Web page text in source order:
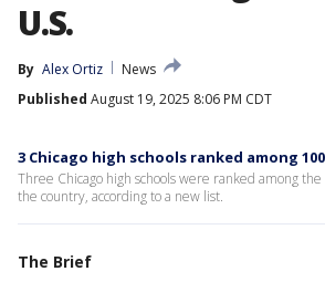
U.S.
By Alex Ortiz
News
Published August 19, 2025 8:06 PM CDT
3 Chicago high schools ranked among
Three Chicago high schools were ranked among
the country, according to a new list.
The Brief